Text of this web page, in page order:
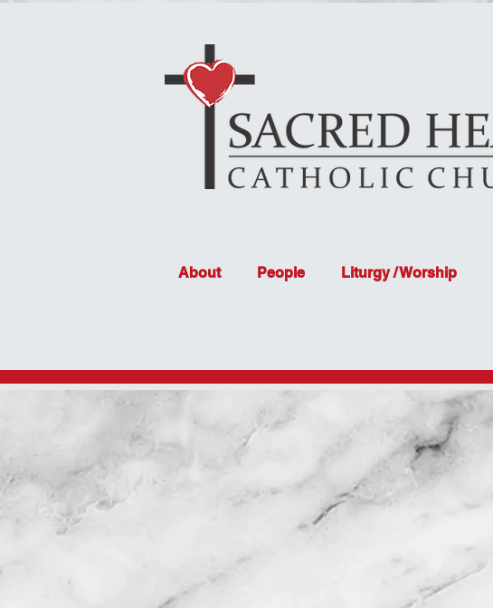
About People Liturgy / Worship